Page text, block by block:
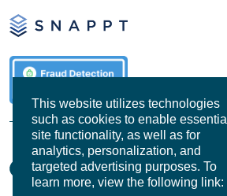
This website utilizes technologies
such as cookies to enable essential
site functionality, as well as for
analytics, personalization, and
targeted advertising purposes. To
learn more, view the following link: